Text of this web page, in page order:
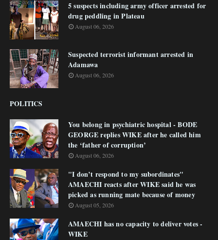
5 suspects including army officer arrested for
drug peddling in Plateau
August 06, 2026
Suspected terrorist informant arrested in
Adamawa
August 06, 2026
POLITICS
You belong in psychiatric hospital - BODE
GEORGE replies WIKE after he called him
the ‘father of corruption’
August 06, 2026
"I don’t respond to my subordinates"
AMAECHI reacts after WIKE said he was
picked as running mate because of money
August 05, 2026
AMAECHI has no capacity to deliver votes -
WIKE